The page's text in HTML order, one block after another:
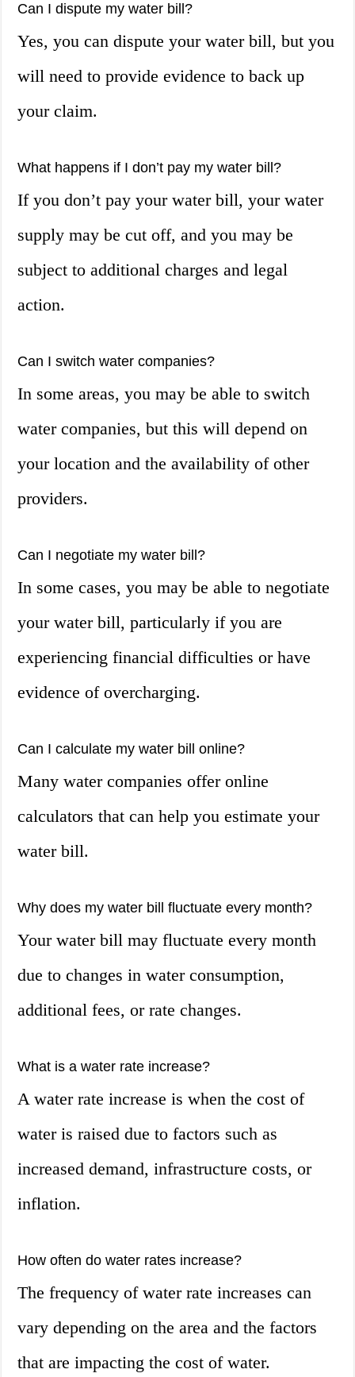
Can I dispute my water bill?
Yes, you can dispute your water bill, but you
will need to provide evidence to back up
your claim.
What happens if I don’t pay my water bill?
If you don’t pay your water bill, your water
supply may be cut off, and you may be
subject to additional charges and legal
action.
Can I switch water companies?
In some areas, you may be able to switch
water companies, but this will depend on
your location and the availability of other
providers.
Can I negotiate my water bill?
In some cases, you may be able to negotiate
your water bill, particularly if you are
experiencing financial difficulties or have
evidence of overcharging.
Can I calculate my water bill online?
Many water companies offer online
calculators that can help you estimate your
water bill.
Why does my water bill fluctuate every month?
Your water bill may fluctuate every month
due to changes in water consumption,
additional fees, or rate changes.
What is a water rate increase?
A water rate increase is when the cost of
water is raised due to factors such as
increased demand, infrastructure costs, or
inflation.
How often do water rates increase?
The frequency of water rate increases can
vary depending on the area and the factors
that are impacting the cost of water.